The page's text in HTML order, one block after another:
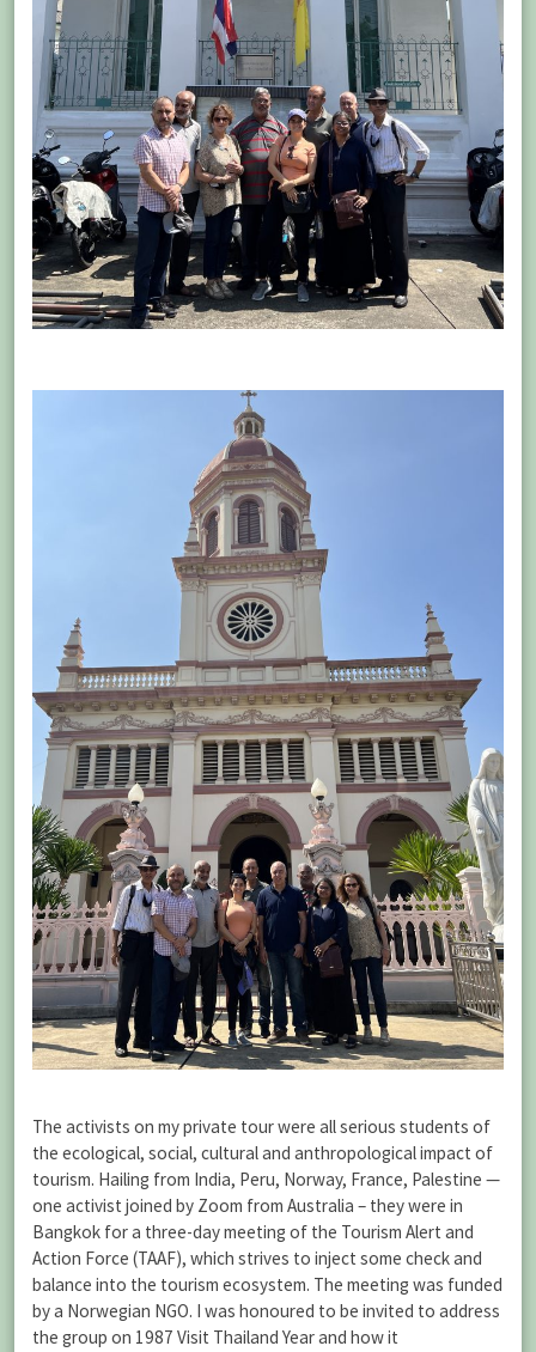
The activists on my private tour were all serious students of
the ecological, social, cultural and anthropological impact of
tourism. Hailing from India, Peru, Norway, France, Palestine —
one activist joined by Zoom from Australia – they were in
Bangkok for a three-day meeting of the Tourism Alert and
Action Force (TAAF), which strives to inject some check and
balance into the tourism ecosystem. The meeting was funded
by a Norwegian NGO. I was honoured to be invited to address
the group on 1987 Visit Thailand Year and how it